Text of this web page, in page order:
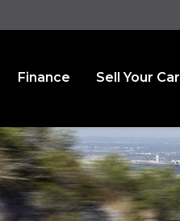
Finance Sell Your Car